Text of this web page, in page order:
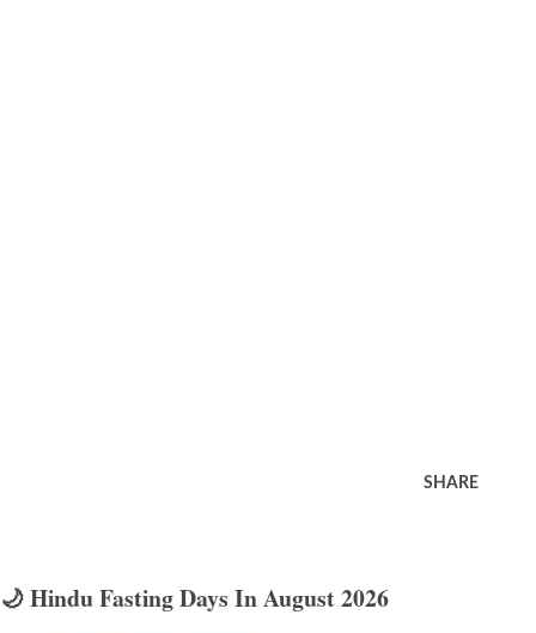
SHARE
🌙 Hindu Fasting Days In August 2026